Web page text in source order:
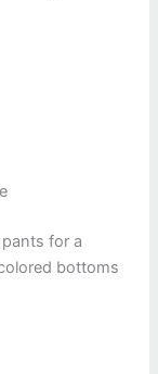
for a
bottoms